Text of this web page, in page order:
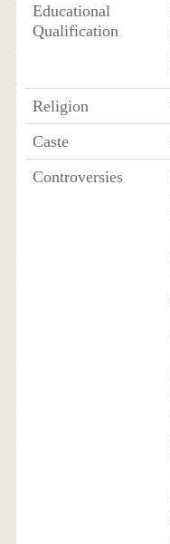
Educational
Qualification
Religion
Caste
Controversies